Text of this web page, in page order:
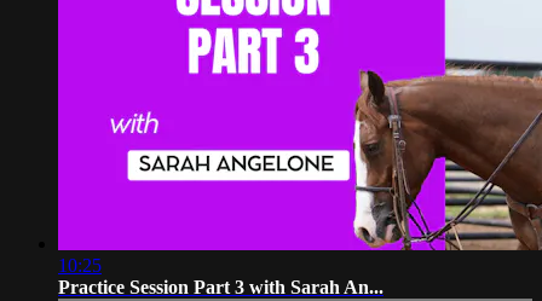
10:25
Practice Session Part 3 with Sarah An...